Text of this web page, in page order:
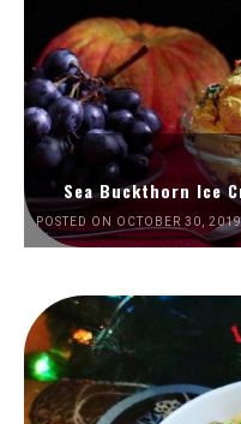
Sea Buckthorn Ice
POSTED ON OCTOBER 30, 2019